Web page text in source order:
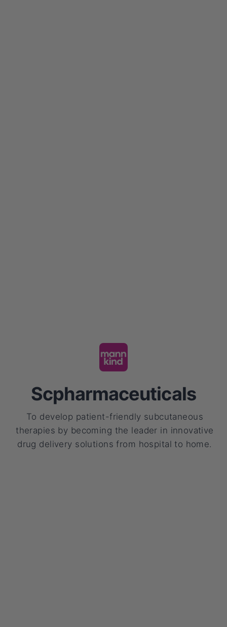
Scpharmaceuticals
To develop patient-friendly subcutaneous
therapies by becoming the leader in innovative
drug delivery solutions from hospital to home.